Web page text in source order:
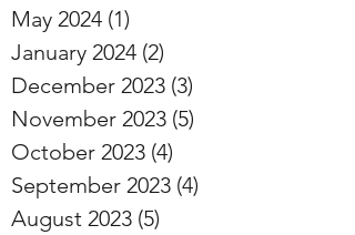
May 2024 (1)
January 2024 (2)
December 2023 (3)
November 2023 (5)
October 2023 (4)
September 2023 (4)
August 2023 (5)